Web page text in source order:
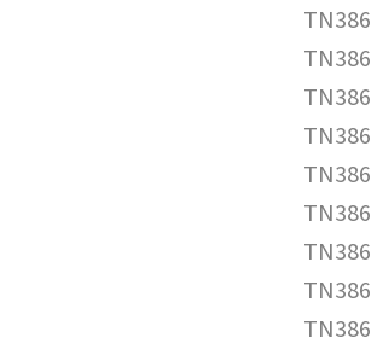
TN386
TN386
TN386
TN386
TN386
TN386
TN386
TN386
TN386